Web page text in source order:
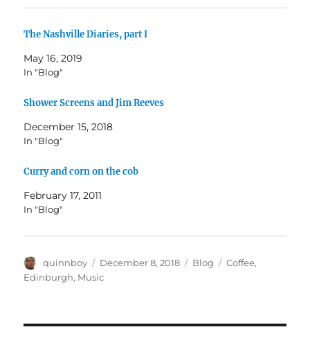
The Nashville Diaries, part I
May 16, 2019
In "Blog"
Shower Screens and Jim Reeves
December 15, 2018
In "Blog"
Curry and corn on the cob
February 17, 2011
In "Blog"
Author
quinnboy
Posted
on
December 8, 2018 Categories
Blog Tags
Coffee,
Edinburgh, Music